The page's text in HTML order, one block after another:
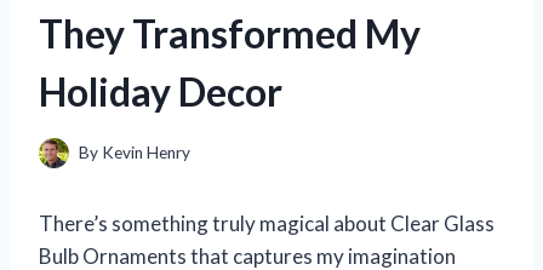
They Transformed My
Holiday Decor
By Kevin Henry
There’s something truly magical about Clear Glass
Bulb Ornaments that captures my imagination